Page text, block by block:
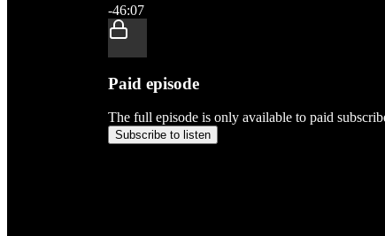
-46:07
Paid episode
The full episode is only available to paid
Subscribe to listen